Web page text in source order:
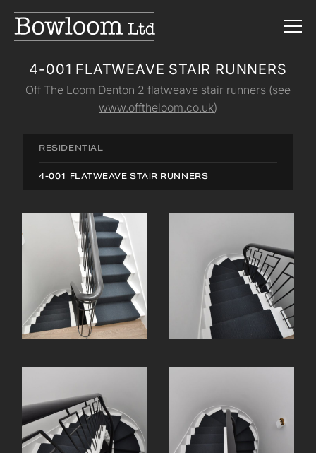
4-001 FLATWEAVE STAIR RUNNERS
Off The Loom Denton 2 flatweave stair runners (see
www.offtheloom.co.uk)
RESIDENTIAL
4-001 FLATWEAVE STAIR RUNNERS